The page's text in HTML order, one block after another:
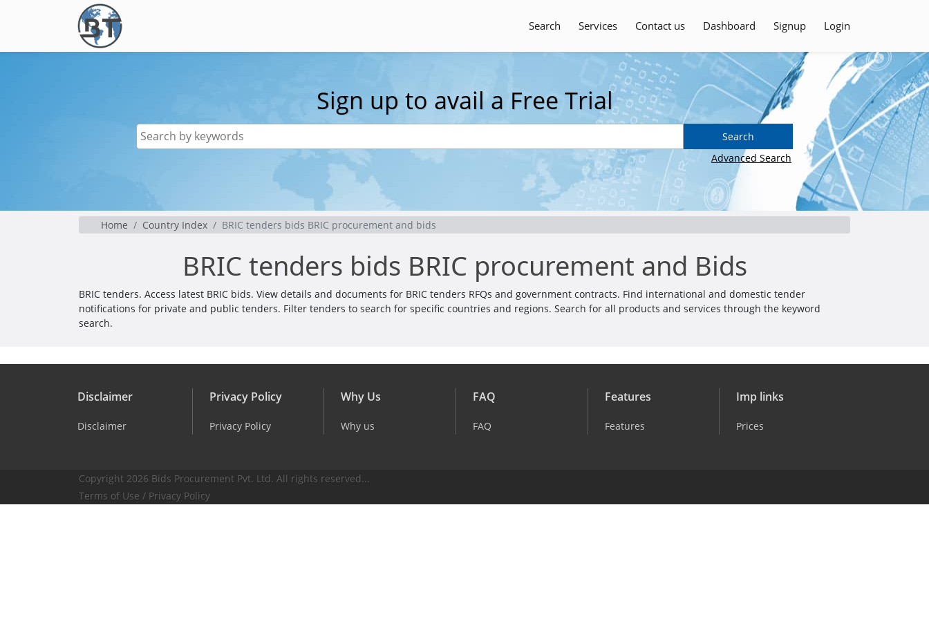
Search Services Contact us Dashboard Signup Login
Sign up to avail a Free Trial
Search
Advanced Search
Home Country Index BRIC tenders bids BRIC procurement and bids
BRIC tenders bids BRIC procurement and Bids
BRIC tenders. Access latest BRIC bids. View details and documents for BRIC tenders RFQs and government contracts. Find international and domestic tender
notifications for private and public tenders. Filter tenders to search for specific countries and regions. Search for all products and services through the keyword
search.
Disclaimer
Disclaimer
Privacy Policy
Privacy Policy
Why Us
Why us
FAQ
FAQ
Features
Features
Imp links
Prices
Copyright 2026 Bids Procurement Pvt. Ltd. All rights reserved...
Terms of Use / Privacy Policy